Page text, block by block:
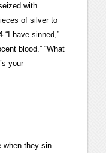
with
of silver to
“I have sinned,”
blood.” “What
your
when they sin